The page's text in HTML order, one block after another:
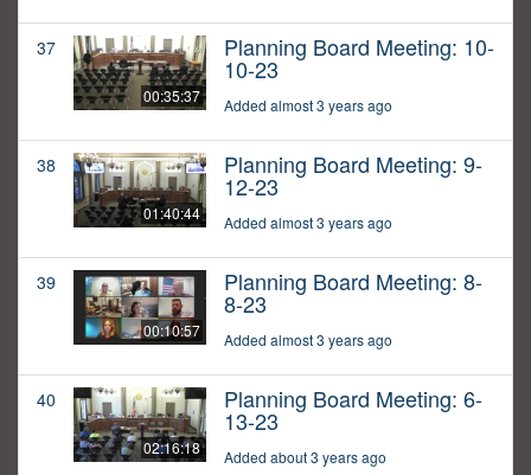
37
00:35:37
Planning Board Meeting: 10-
10-23
Added almost 3 years ago
38
01:40:44
Planning Board Meeting: 9-
12-23
Added almost 3 years ago
39
00:10:57
Planning Board Meeting: 8-
8-23
Added almost 3 years ago
40
02:16:18
Planning Board Meeting: 6-
13-23
Added about 3 years ago